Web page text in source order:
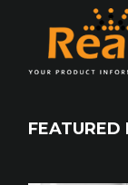
FEATURED